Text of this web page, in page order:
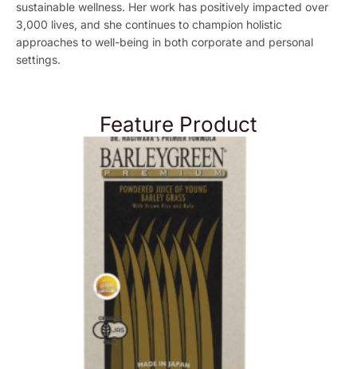
sustainable wellness. Her work has positively impacted over
3,000 lives, and she continues to champion holistic
approaches to well-being in both corporate and personal
settings.
Feature Product